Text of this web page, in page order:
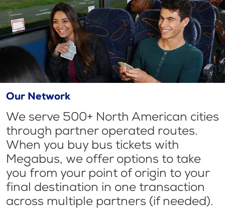
Our Network
We serve 500+ North American cities
through partner operated routes.
When you buy bus tickets with
Megabus, we offer options to take
you from your point of origin to your
final destination in one transaction
across multiple partners (if needed).